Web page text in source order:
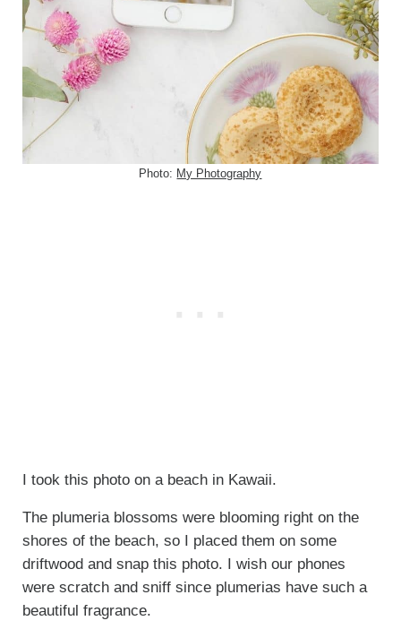
Photo: My Photography
I took this photo on a beach in Kawaii.
The plumeria blossoms were blooming right on the
shores of the beach, so I placed them on some
driftwood and snap this photo. I wish our phones
were scratch and sniff since plumerias have such a
beautiful fragrance.